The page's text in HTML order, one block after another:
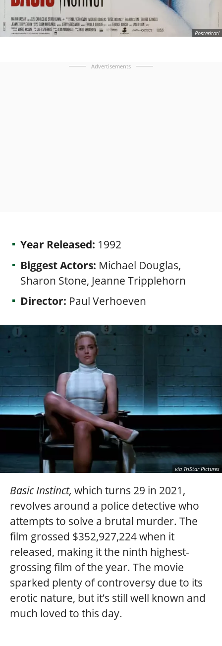
Posteritati
Advertisements
Year Released: 1992
Biggest Actors: Michael Douglas,
Sharon Stone, Jeanne Tripplehorn
Director: Paul Verhoeven
via TriStar Pictures
Basic Instinct, which turns 29 in 2021,
revolves around a police detective who
attempts to solve a brutal murder. The
film grossed $352,927,224 when it
released, making it the ninth highest-
grossing film of the year. The movie
sparked plenty of controversy due to its
erotic nature, but it’s still well known and
much loved to this day.